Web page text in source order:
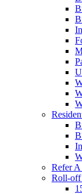
Refer A
Roll-off